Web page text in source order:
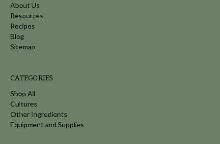
About Us
Resources
Recipes
Blog
Sitemap
CATEGORIES
Shop All
Cultures
Other Ingredients
Equipment and Supplies